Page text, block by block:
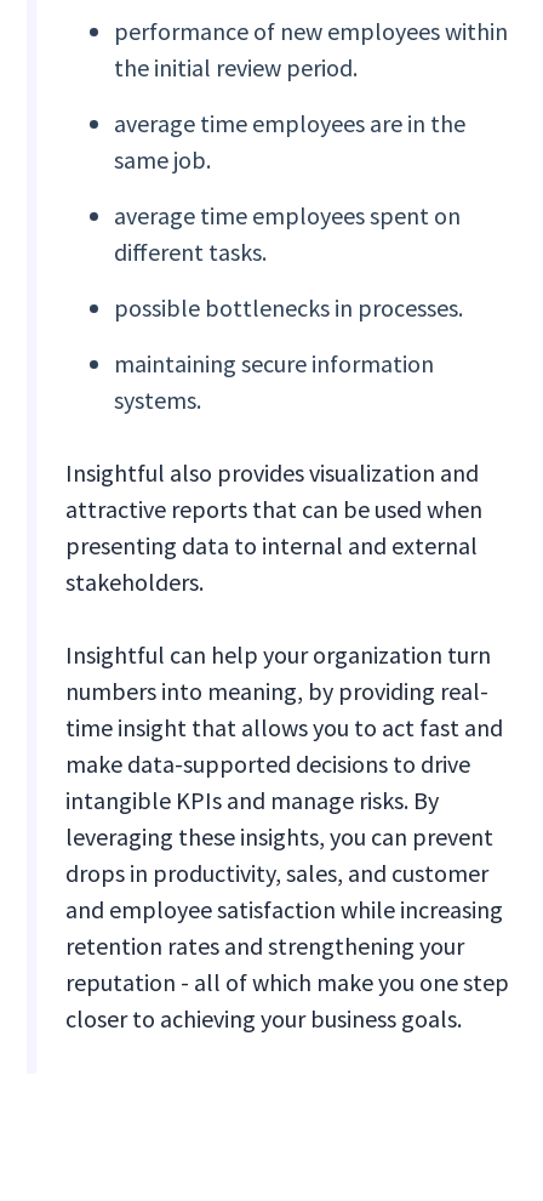
performance of new employees within
the initial review period.
average time employees are in the
same job.
average time employees spent on
different tasks.
possible bottlenecks in processes.
maintaining secure information
systems.
Insightful also provides visualization and
attractive reports that can be used when
presenting data to internal and external
stakeholders.
Insightful can help your organization turn
numbers into meaning, by providing real-
time insight that allows you to act fast and
make data-supported decisions to drive
intangible KPIs and manage risks. By
leveraging these insights, you can prevent
drops in productivity, sales, and customer
and employee satisfaction while increasing
retention rates and strengthening your
reputation - all of which make you one step
closer to achieving your business goals.